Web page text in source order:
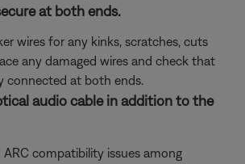
at both ends.
wires for any kinks, scratches, cuts
any damaged wires and check that
connected at both ends.
audio cable in addition to the
ARC compatibility issues among